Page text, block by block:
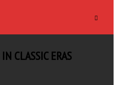
CLASSIC ERAS